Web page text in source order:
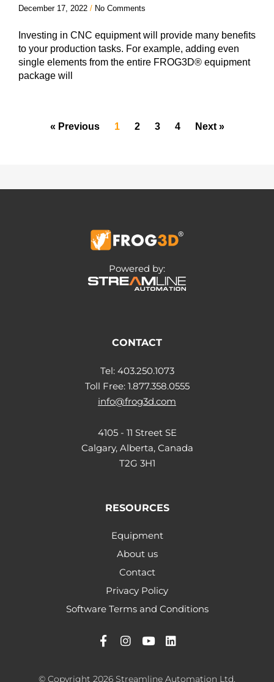
December 17, 2022 No Comments
Investing in CNC equipment will provide many benefits
to your production tasks. For example, adding even
single elements from the entire FROG3D® equipment
package will
« Previous 1 2 3 4 Next »
Powered by:
CONTACT
Tel: 403.250.1073
Toll Free: 1.877.358.0555
info@frog3d.com
4105 - 11 Street SE
Calgary, Alberta, Canada
T2G 3H1
RESOURCES
Equipment
About us
Contact
Privacy Policy
Software Terms and Conditions
© Copyright 2026 Streamline Automation Ltd.